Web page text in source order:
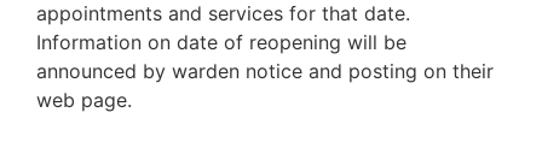
appointments and services for that date.
Information on date of reopening will be
announced by warden notice and posting on their
web page.